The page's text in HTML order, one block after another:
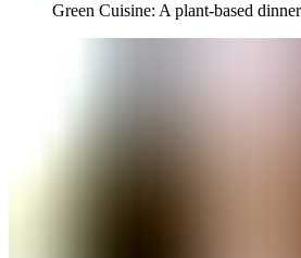
Green Cuisine: A plant-based